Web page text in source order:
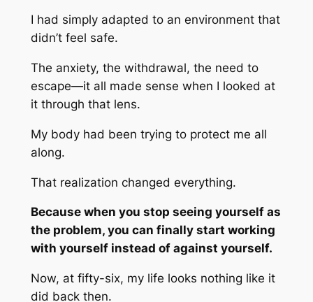
I had simply adapted to an environment that
didn’t feel safe.
The anxiety, the withdrawal, the need to
escape—it all made sense when I looked at
it through that lens.
My body had been trying to protect me all
along.
That realization changed everything.
Because when you stop seeing yourself as
the problem, you can finally start working
with yourself instead of against yourself.
Now, at fifty-six, my life looks nothing like it
did back then.